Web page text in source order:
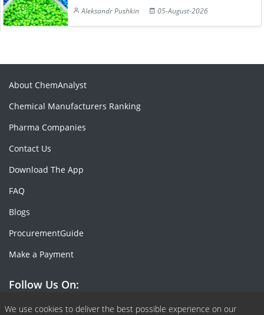
Aleksandr Pushkin
05-August-2026
We use cookies to deliver the best possible experience on our
About ChemAnalyst
Chemical Manufacturers Ranking
Pharma Companies
Contact Us
Download The App
FAQ
Blogs
ProcurementGuide
Make a Payment
Follow Us On: